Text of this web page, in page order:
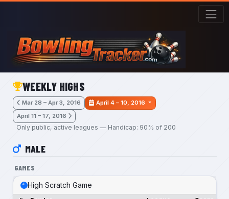
Skip to main content
WEEKLY HIGHS
Mar 28 – Apr 3, 2016
April 4 – 10, 2016
April 11 – 17, 2016
Only public, active leagues — Handicap: 90% of 200
MALE
GAMES
High Scratch Game